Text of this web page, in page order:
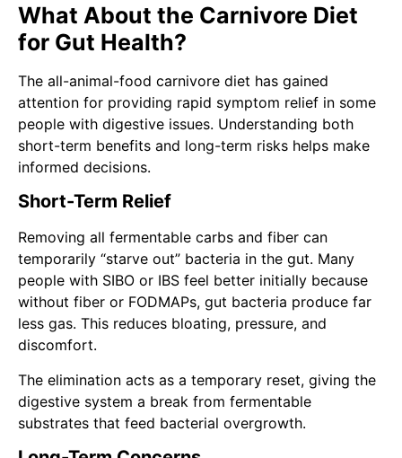
What About the Carnivore Diet
for Gut Health?
The all-animal-food carnivore diet has gained
attention for providing rapid symptom relief in some
people with digestive issues. Understanding both
short-term benefits and long-term risks helps make
informed decisions.
Short-Term Relief
Removing all fermentable carbs and fiber can
temporarily “starve out” bacteria in the gut. Many
people with SIBO or IBS feel better initially because
without fiber or FODMAPs, gut bacteria produce far
less gas. This reduces bloating, pressure, and
discomfort.
The elimination acts as a temporary reset, giving the
digestive system a break from fermentable
substrates that feed bacterial overgrowth.